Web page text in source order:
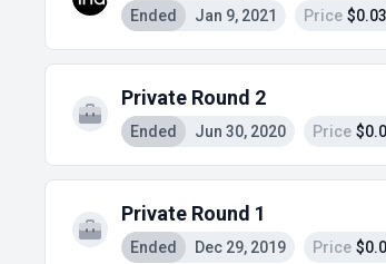
Ended Jan 9, 2021 Price
Private Round 2
Ended Jun 30, 2020 Price
Private Round 1
Ended Dec 29, 2019 Price